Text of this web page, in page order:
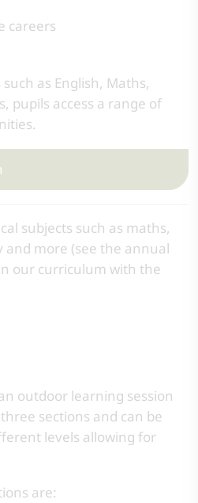
careers
as English, Maths,
pupils access a range of
subjects such as maths,
and more (see the annual
our curriculum with the
outdoor learning session
sections and can be
levels allowing for
are: